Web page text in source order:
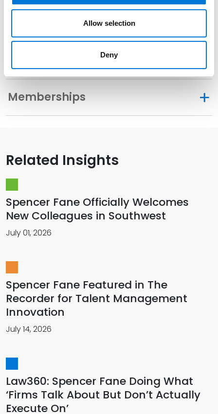
Allow selection
Deny
Community Involvement
Memberships
Related Insights
Spencer Fane Officially Welcomes
New Colleagues in Southwest
July 01, 2026
Spencer Fane Featured in The
Recorder for Talent Management
Innovation
July 14, 2026
Law360: Spencer Fane Doing What
‘Firms Talk About But Don’t Actually
Execute On’